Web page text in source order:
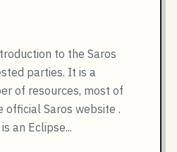
to the Saros
parties. It is a
of resources, most of
Saros website .
an Eclipse...